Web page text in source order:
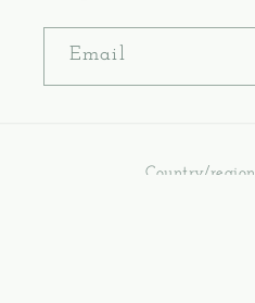
Email
Country/region